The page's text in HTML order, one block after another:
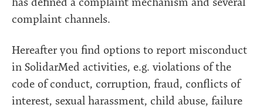
complaint channels.
Hereafter you find options to report misconduct
in SolidarMed activities, e.g. violations of the
code of conduct, corruption, fraud, conflicts of
interest, sexual harassment, child abuse, failure